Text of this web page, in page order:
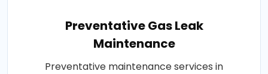
Preventative Gas Leak
Maintenance
Preventative maintenance services in